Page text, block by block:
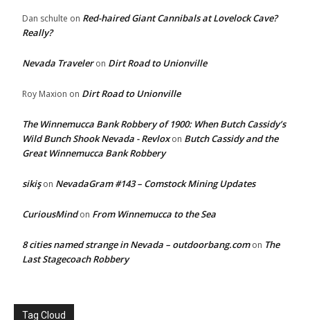
Dan schulte on Red-haired Giant Cannibals at Lovelock Cave?
Really?
Nevada Traveleron Dirt Road to Unionville
Roy Maxion on Dirt Road to Unionville
The Winnemucca Bank Robbery of 1900: When Butch Cassidy’s
Wild Bunch Shook Nevada - Revloxon Butch Cassidy and the
Great Winnemucca Bank Robbery
sikişon NevadaGram #143 – Comstock Mining Updates
CuriousMindon From Winnemucca to the Sea
8 cities named strange in Nevada – outdoorbang.comon The
Last Stagecoach Robbery
Tag Cloud